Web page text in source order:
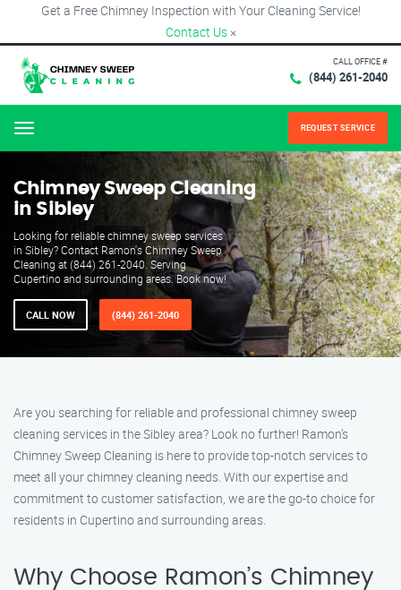
Get a Free Chimney Inspection with Your Cleaning Service!
Contact Us ×
CALL OFFICE #
(844) 261-2040
Menu REQUEST SERVICE
Chimney Sweep Cleaning
in Sibley
Looking for reliable chimney sweep services
in Sibley? Contact Ramon's Chimney Sweep
Cleaning at (844) 261-2040. Serving
Cupertino and surrounding areas. Book now!
CALL NOW (844) 261-2040
Are you searching for reliable and professional chimney sweep
cleaning services in the Sibley area? Look no further! Ramon’s
Chimney Sweep Cleaning is here to provide top-notch services to
meet all your chimney cleaning needs. With our expertise and
commitment to customer satisfaction, we are the go-to choice for
residents in Cupertino and surrounding areas.
Why Choose Ramon’s Chimney